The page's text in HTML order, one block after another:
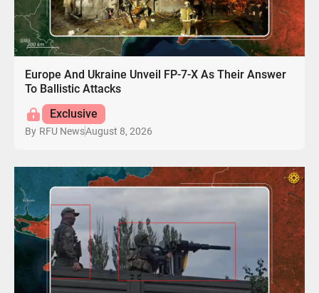
Europe And Ukraine Unveil FP-7-X As Their Answer
To Ballistic Attacks
Exclusive
By RFU NewsAugust 8, 2026